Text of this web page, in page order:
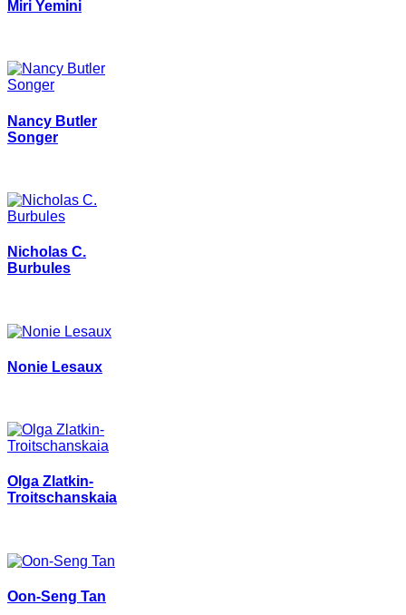
Miri Yemini
Nancy Butler
Songer
Nicholas C.
Burbules
Nonie Lesaux
Olga Zlatkin-
Troitschanskaia
Oon-Seng Tan